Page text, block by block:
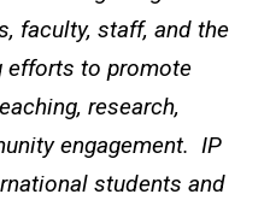
faculty, staff, and the
efforts to promote
research,
engagement. IP
students and